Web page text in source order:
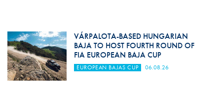
VÁRPALOTA-BASED HUNGARIAN
BAJA TO HOST FOURTH ROUND OF
FIA EUROPEAN BAJA CUP
EUROPEAN BAJAS CUP 06.08.26